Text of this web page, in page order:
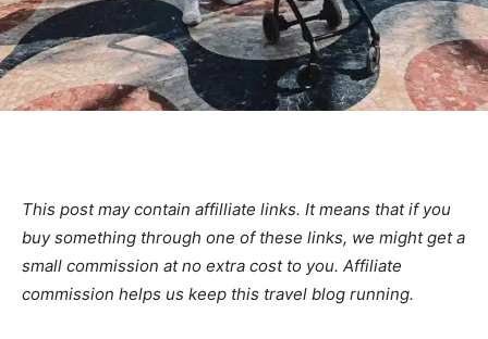
This post may contain affilliate links. It means that if you
buy something through one of these links, we might get a
small commission at no extra cost to you. Affiliate
commission helps us keep this travel blog running.